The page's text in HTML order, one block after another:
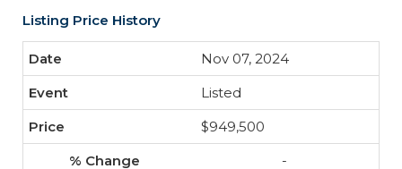
Listing Price History
Nov 07, 2024
Listed
$949,500
-